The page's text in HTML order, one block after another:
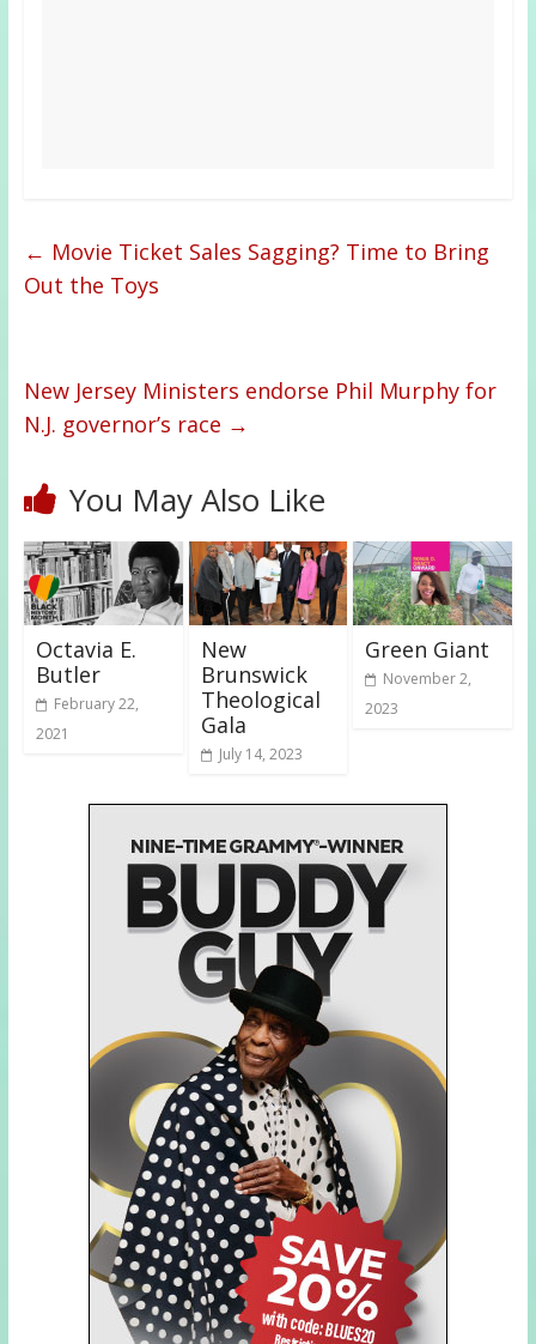
← Movie Ticket Sales Sagging? Time to Bring
Out the Toys
New Jersey Ministers endorse Phil Murphy for
N.J. governor’s race →
You May Also Like
Octavia E.
Butler
February 22,
2021
New
Brunswick
Theological
Gala
July 14, 2023
Green Giant
November 2,
2023